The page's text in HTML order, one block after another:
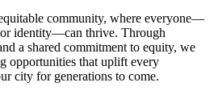
community, where everyone—
or identity—can thrive. Through
a shared commitment to equity, we
opportunities that uplift every
city for generations to come.